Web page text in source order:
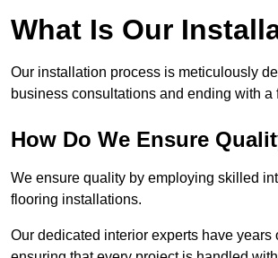
What Is Our
Our installation process is meticulously
business consultations and ending with a
How Do We Ensure
We ensure quality by employing skilled
flooring installations.
Our dedicated interior experts have